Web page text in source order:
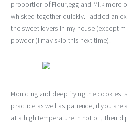
proportion of Flour,egg and Milk more
whisked together quickly. I added an
the sweet lovers in my house (except
powder (I may skip this next time).
Moulding and deep frying the cookies
practice as well as patience, if you are
at a high temperature in hot oil, then